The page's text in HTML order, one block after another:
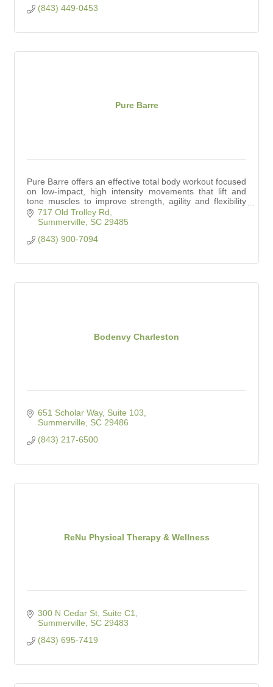
(843) 449-0453
Pure Barre
Pure Barre offers an effective total body workout focused
on low-impact, high intensity movements that lift and
tone muscles to improve strength, agility and flexibility
for every body.
717 Old Trolley Rd
Summerville
SC 29485
(843) 900-7094
Bodenvy Charleston
651 Scholar Way, Suite 103
Summerville
SC 29486
(843) 217-6500
ReNu Physical Therapy & Wellness
300 N Cedar St, Suite C1
Summerville
SC 29483
(843) 695-7419